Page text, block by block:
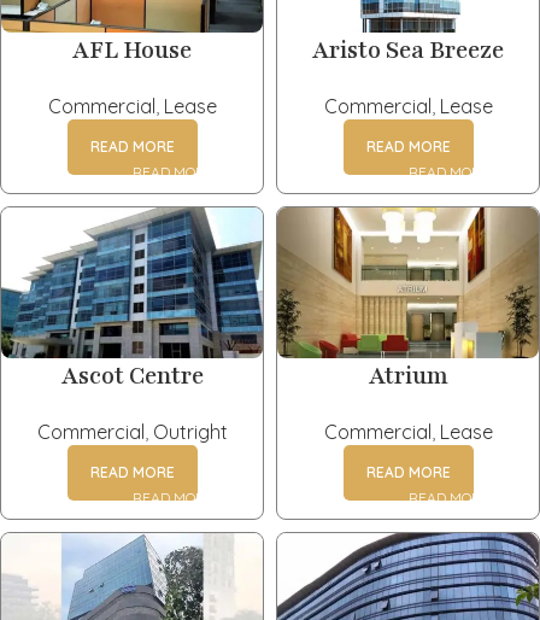
AFL House
Commercial, Lease
READ MORE
Aristo Sea Breeze
Commercial, Lease
READ MORE
Ascot Centre
Commercial, Outright
READ MORE
Atrium
Commercial, Lease
READ MORE